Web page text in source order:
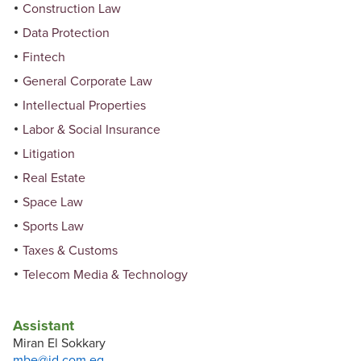
Assistant
Miran El Sokkary
Construction Law
Data Protection
Fintech
General Corporate Law
Intellectual Properties
Labor & Social Insurance
Litigation
Real Estate
Space Law
Sports Law
Taxes & Customs
Telecom Media & Technology